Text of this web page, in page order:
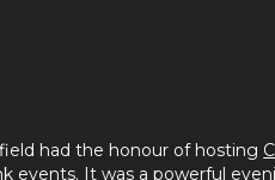
had the honour of hosting
events. It was a powerful